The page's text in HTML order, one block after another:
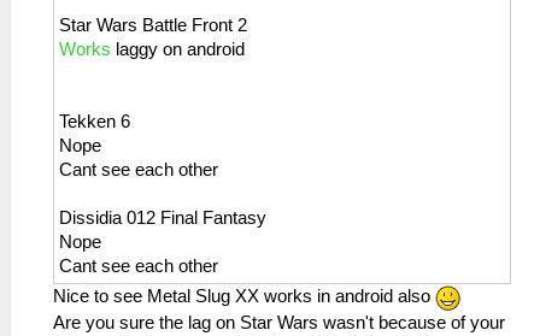
Star Wars Battle Front 2
Works laggy on android
Tekken 6
Nope
Cant see each other
Dissidia 012 Final Fantasy
Nope
Cant see each other
Nice to see Metal Slug XX works in android also
Are you sure the lag on Star Wars wasn't because of your